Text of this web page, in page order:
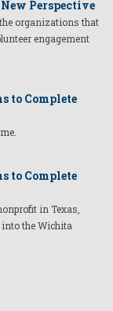
Perspective
organizations that
engagement
to Complete
to Complete
in Texas,
into the Wichita